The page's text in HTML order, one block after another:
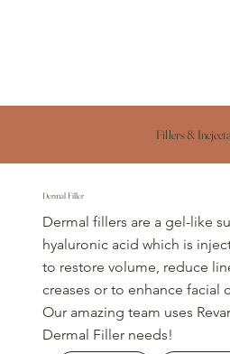
Fillers &
Dermal fillers are a gel-like
hyaluronic acid which is
to restore volume, reduce
creases or to enhance facial
Our amazing team uses
Dermal Filler needs!
Dermal Filler